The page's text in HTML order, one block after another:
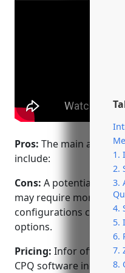
1.
2.
3.
4.
5.
6.
7.
8.
Pros: The main
include:
Cons: A potential
may require more
configurations
options.
Pricing: Infor offers
CPQ software